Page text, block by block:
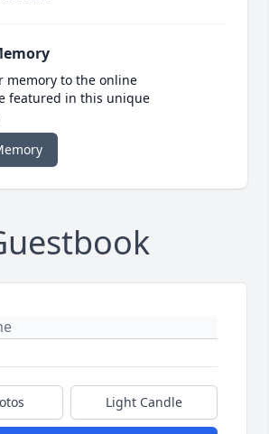
memory to the online
featured in this unique
Light Candle